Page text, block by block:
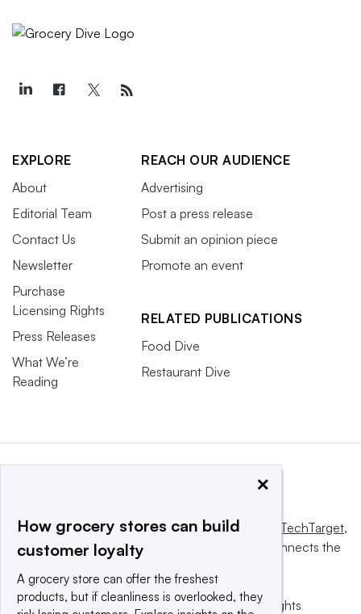
EXPLORE
About
Editorial Team
Contact Us
Newsletter
Purchase
Licensing Rights
Press Releases
What We’re
Reading
REACH OUR AUDIENCE
Advertising
Post a press release
Submit an opinion piece
Promote an event
RELATED PUBLICATIONS
Food Dive
Restaurant Dive
This website is owned and operated byInforma TechTarget,
a global network that informs, influences and connects the
© 2025 TechTarget, Inc. or its subsidiaries. All rights
×
How grocery stores can build
customer loyalty
A grocery store can offer the freshest
products, but if cleanliness is overlooked, they